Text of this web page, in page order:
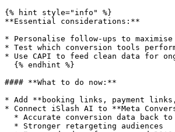
{% hint style="info" %}
**Essential considerations:**
* Personalise follow-ups to
* Test which conversion tools
* Use CAPI to feed clean data for
#### **What to do now:**
* Add **booking links, payment
* Connect iSlash AI to **Meta